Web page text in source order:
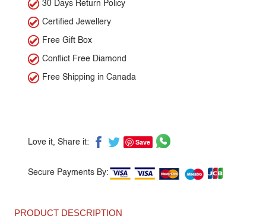
30 Days Return Policy
Certified Jewellery
Free Gift Box
Conflict Free Diamond
Free Shipping in Canada
Love it, Share it: Save
Secure Payments By:
PRODUCT DESCRIPTION